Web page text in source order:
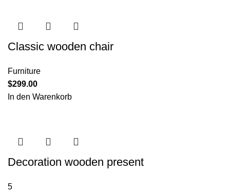
Classic wooden chair
Furniture
$299.00
In den Warenkorb
Decoration wooden present
5